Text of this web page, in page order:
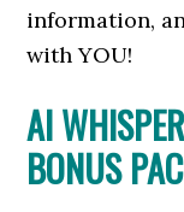
information,
with YOU!
AI
BONUS